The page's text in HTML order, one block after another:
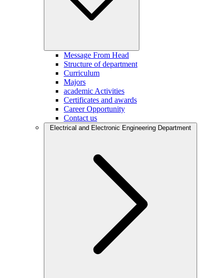
Message From Head
Structure of department
Curriculum
Majors
academic Activities
Certificates and awards
Career Opportunity
Contact us
Electrical and Electronic Engineering Department